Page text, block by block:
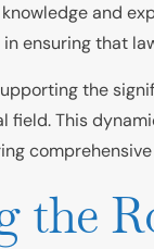
and
ensuring that
the
field. This
the